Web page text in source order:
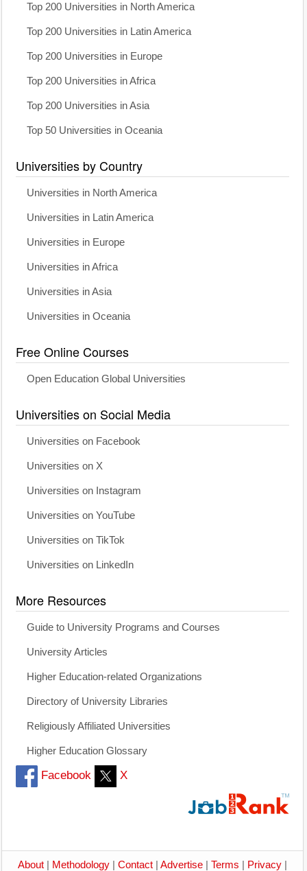
Top 200 Universities in North America
Top 200 Universities in Latin America
Top 200 Universities in Europe
Top 200 Universities in Africa
Top 200 Universities in Asia
Top 50 Universities in Oceania
Universities by Country
Universities in North America
Universities in Latin America
Universities in Europe
Universities in Africa
Universities in Asia
Universities in Oceania
Free Online Courses
Open Education Global Universities
Universities on Social Media
Universities on Facebook
Universities on X
Universities on Instagram
Universities on YouTube
Universities on TikTok
Universities on LinkedIn
More Resources
Guide to University Programs and Courses
University Articles
Higher Education-related Organizations
Directory of University Libraries
Religiously Affiliated Universities
Higher Education Glossary
Facebook X
About Methodology Contact Advertise Terms Privacy